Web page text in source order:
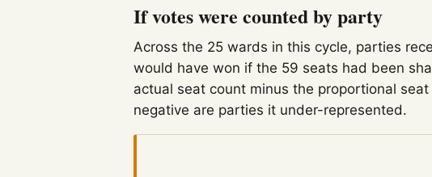
If votes were counted by party
Across the 25 wards in this cycle, parties
would have won if the 59 seats had been
actual seat count minus the proportional
negative are parties it under-represented.